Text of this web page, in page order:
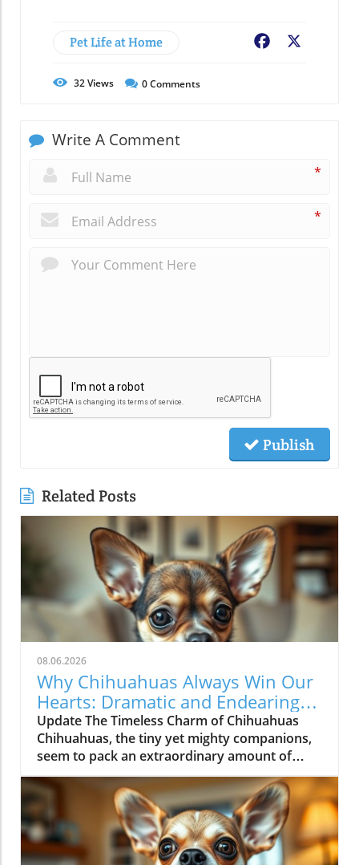
Pet Life at Home Facebook
32Views 0Comments
Write A Comment
*
*
Publish
Related Posts
08.06.2026
Why Chihuahuas Always Win Our
Hearts: Dramatic and Endearing
Lives
Update The Timeless Charm of Chihuahuas
Chihuahuas, the tiny yet mighty companions,
seem to pack an extraordinary amount of
personality into their small frames. For pet
lovers, these pups are not just dogs; they
embody a vibrant spirit that can bring
happiness to any family. The video titled "The
Most DRAMATIC Chihuahuas NEVER Get Old!"